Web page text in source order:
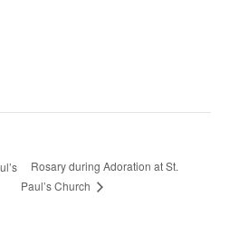
Rosary during Adoration at St.
Paul’s Church